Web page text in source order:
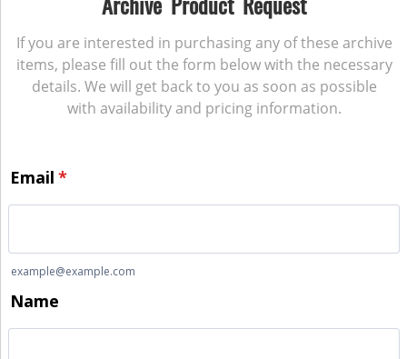
If you are interested in purchasing any of these archive
items, please fill out the form below with the necessary
details. We will get back to you as soon as possible
with availability and pricing information.